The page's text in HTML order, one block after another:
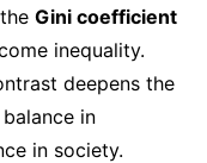
Gini coefficient
inequality.
deepens the
in
in society.